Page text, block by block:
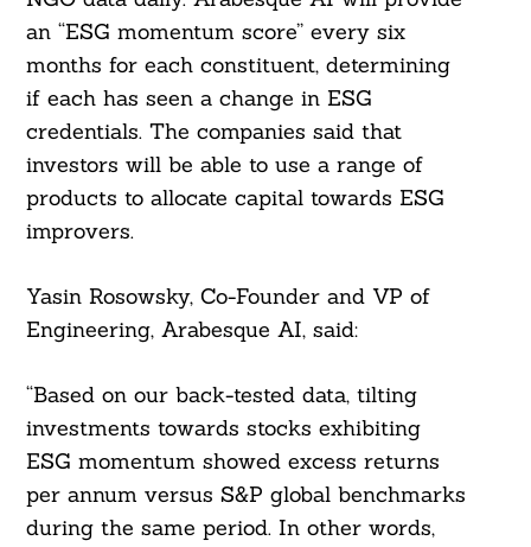
an “ESG momentum score” every six
months for each constituent, determining
if each has seen a change in ESG
credentials. The companies said that
investors will be able to use a range of
products to allocate capital towards ESG
improvers.
Yasin Rosowsky, Co-Founder and VP of
Engineering, Arabesque AI, said:
“Based on our back-tested data, tilting
investments towards stocks exhibiting
ESG momentum showed excess returns
per annum versus S&P global benchmarks
during the same period. In other words,
For: